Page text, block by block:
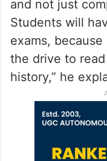
and not just
Students will
exams,
the drive to
history,” he